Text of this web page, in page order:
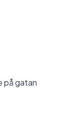
på gatan